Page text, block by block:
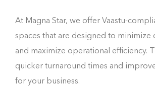
At Magna Star, we offer Vaastu-
spaces that are designed to minimize
and maximize operational efficiency.
quicker turnaround times and
for your business.